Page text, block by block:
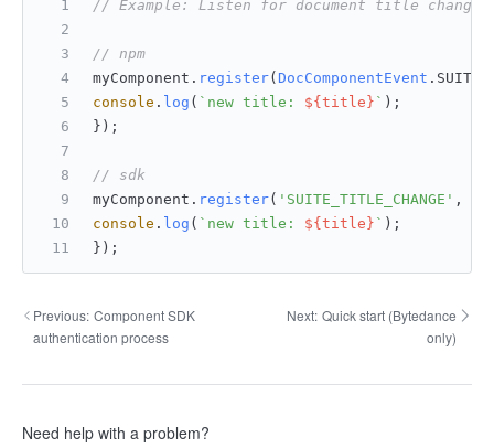
// Example: Listen for document title changes
// npm
myComponent. register( DocComponentEvent .
console . log ( `new title: ${title} ` );
});
// sdk
myComponent. register( 'SUITE_TITLE_CHANGE' ,
console . log ( `new title: ${title} ` );
});
Previous: Component SDK
authentication process
Next: Quick start (Bytedance
only)
Need help with a problem?